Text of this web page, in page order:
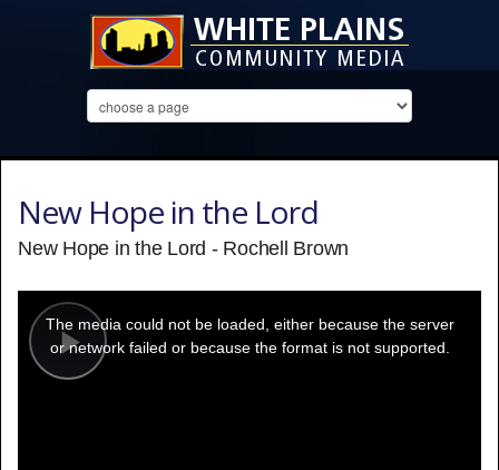
New Hope in the Lord
New Hope in the Lord - Rochell Brown
Play
modal
window.
The media could not be loaded, either because the server
or network failed or because the format is not supported.